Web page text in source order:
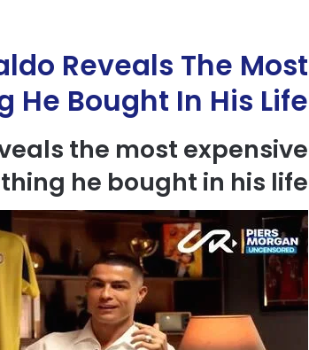
Reveals The Most
He Bought In His Life
the most expensive
thing he bought in his life